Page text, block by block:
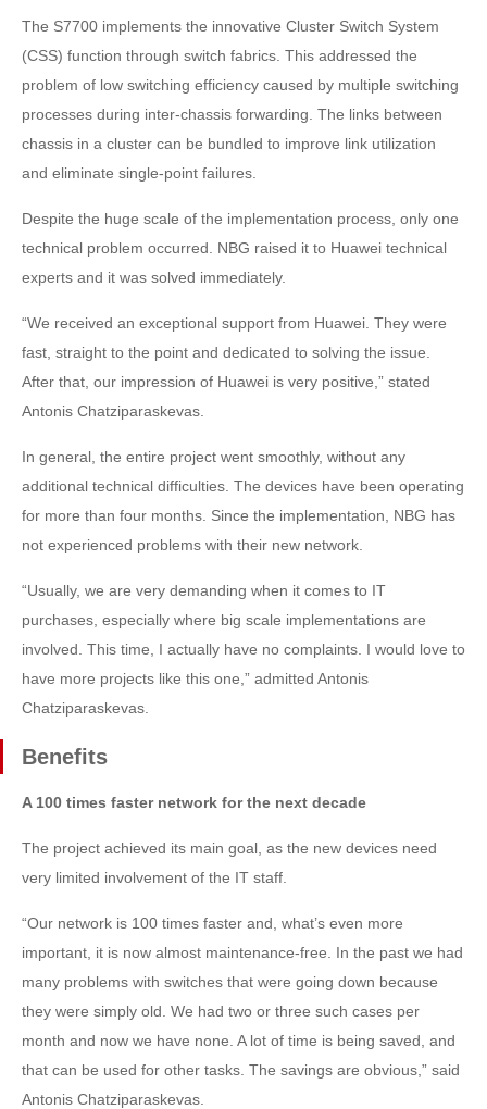
The S7700 implements the innovative Cluster Switch System
(CSS) function through switch fabrics. This addressed the
problem of low switching efficiency caused by multiple switching
processes during inter-chassis forwarding. The links between
chassis in a cluster can be bundled to improve link utilization
and eliminate single-point failures.
Despite the huge scale of the implementation process, only one
technical problem occurred. NBG raised it to Huawei technical
experts and it was solved immediately.
“We received an exceptional support from Huawei. They were
fast, straight to the point and dedicated to solving the issue.
After that, our impression of Huawei is very positive,” stated
Antonis Chatziparaskevas.
In general, the entire project went smoothly, without any
additional technical difficulties. The devices have been operating
for more than four months. Since the implementation, NBG has
not experienced problems with their new network.
“Usually, we are very demanding when it comes to IT
purchases, especially where big scale implementations are
involved. This time, I actually have no complaints. I would love to
have more projects like this one,” admitted Antonis
Chatziparaskevas.
Benefits
A 100 times faster network for the next decade
The project achieved its main goal, as the new devices need
very limited involvement of the IT staff.
“Our network is 100 times faster and, what’s even more
important, it is now almost maintenance-free. In the past we had
many problems with switches that were going down because
they were simply old. We had two or three such cases per
month and now we have none. A lot of time is being saved, and
that can be used for other tasks. The savings are obvious,” said
Antonis Chatziparaskevas.